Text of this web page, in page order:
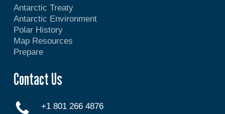
Antarctic Treaty
Antarctic Environment
Polar History
Map Resources
Prepare
Contact Us
+1 801 266 4876